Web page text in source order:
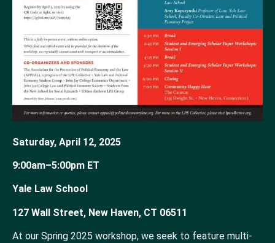
Saturday, April 12, 2025
9:00am–5:00pm ET
Yale Law School
127 Wall Street, New Haven, CT 06511
At our Spring 2025 workshop, we seek to feature multi-